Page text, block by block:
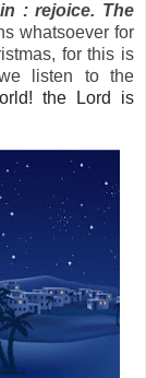
: rejoice. The
whatsoever for
for this is
listen to the
the Lord is